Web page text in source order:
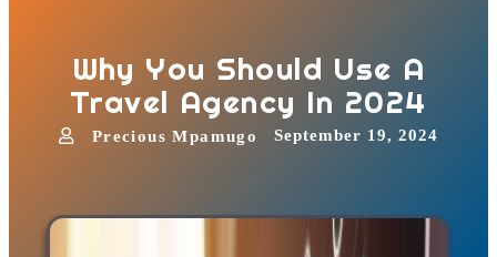
Why You Should Use A
Travel Agency In 2024
Precious Mpamugo September 19, 2024